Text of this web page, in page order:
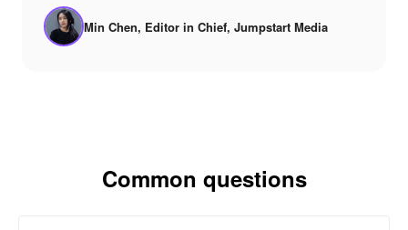
Min Chen, Editor in Chief, Jumpstart Media
Common questions